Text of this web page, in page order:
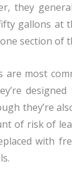
they
gallons at
section of
most
they’re
of risk of
with